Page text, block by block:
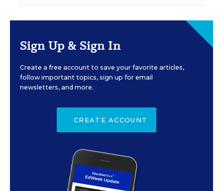
Sign Up & Sign In
Create a free account to save your favorite articles,
follow important topics, sign up for email
newsletters, and more.
CREATE ACCOUNT